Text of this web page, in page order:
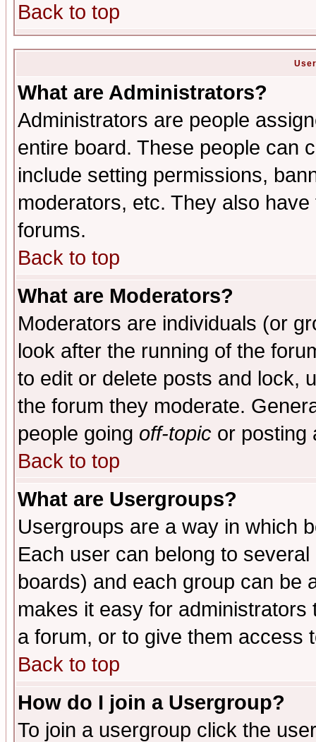
Back to top
What are Administrators?
Administrators are people
entire board. These people can
include setting permissions,
moderators, etc. They also
forums.
Back to top
What are Moderators?
Moderators are individuals (or
look after the running of the
to edit or delete posts and lock,
the forum they moderate.
people going off-topic or posting
Back to top
What are Usergroups?
Usergroups are a way in which
Each user can belong to
boards) and each group can be
makes it easy for
a forum, or to give them access
Back to top
How do I join a Usergroup?
To join a usergroup click the